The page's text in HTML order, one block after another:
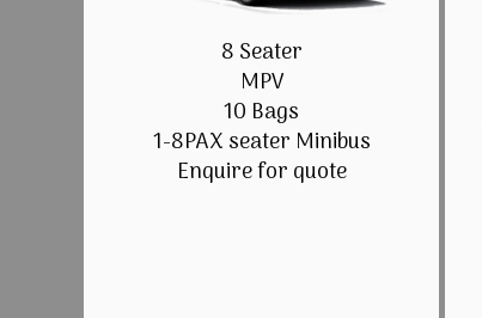
8 Seater
MPV
10 Bags
1-8PAX seater Minibus
Enquire for quote